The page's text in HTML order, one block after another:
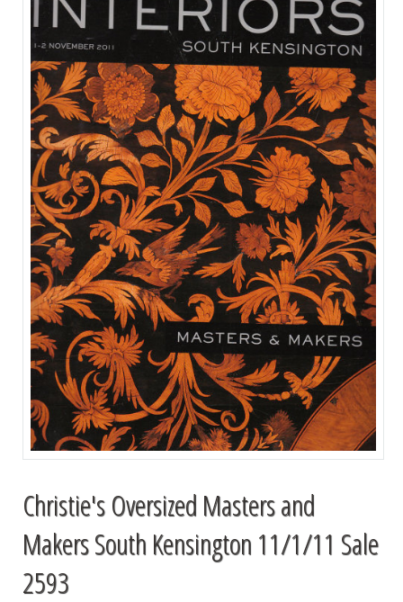
Christie's Oversized Masters and
Makers South Kensington 11/1/11 Sale
2593